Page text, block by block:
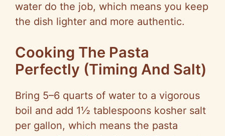
water do the job, which means you keep
the dish lighter and more authentic.
Cooking The Pasta
Perfectly (Timing And Salt)
Bring 5–6 quarts of water to a vigorous
boil and add 1½ tablespoons kosher salt
per gallon, which means the pasta